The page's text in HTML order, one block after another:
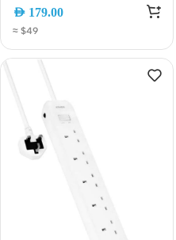
Compatible, Black
AED 179.00
≈ $49